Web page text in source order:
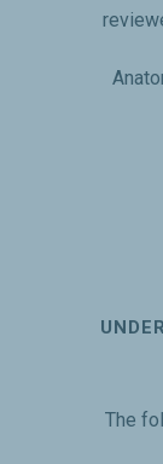
The